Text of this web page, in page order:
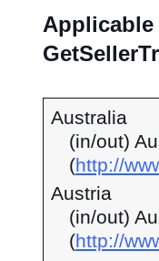
Australia
(in/out)
(http://
Austria
(in/out)
(http://